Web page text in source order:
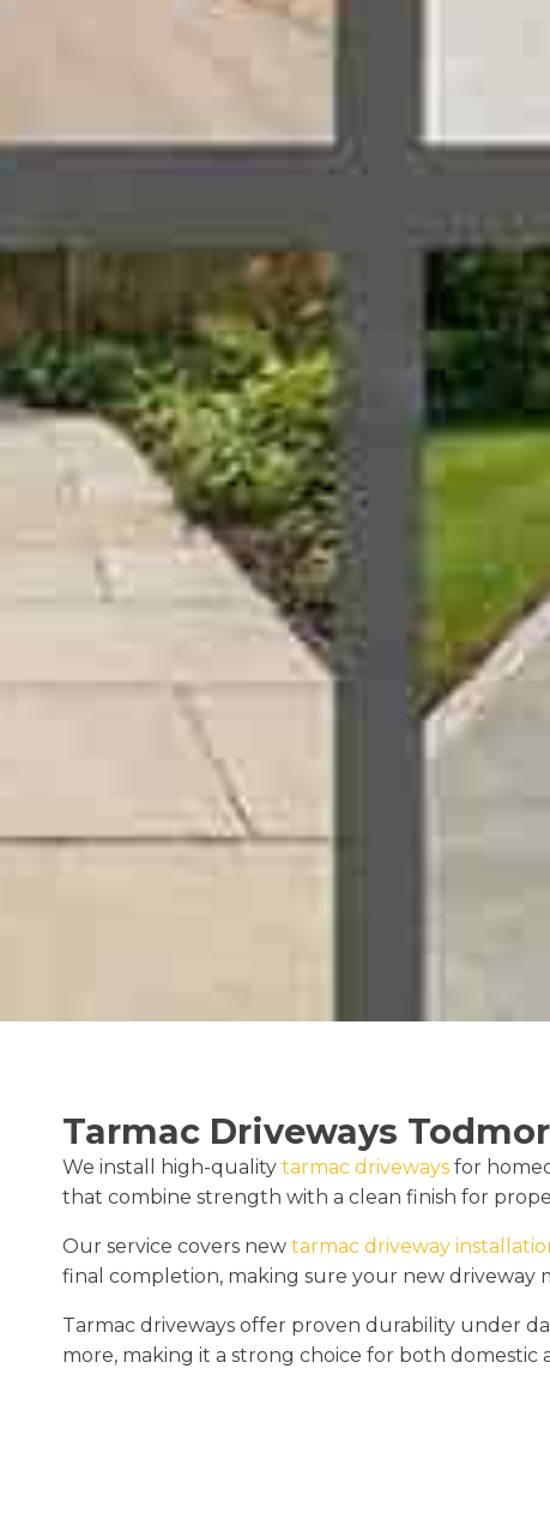
Tarmac Driveways
We install high-quality tarmac driveways for
that combine strength with a clean finish for
Our service covers new tarmac driveway
final completion, making sure your new driveway
Tarmac driveways offer proven durability under
more, making it a strong choice for both